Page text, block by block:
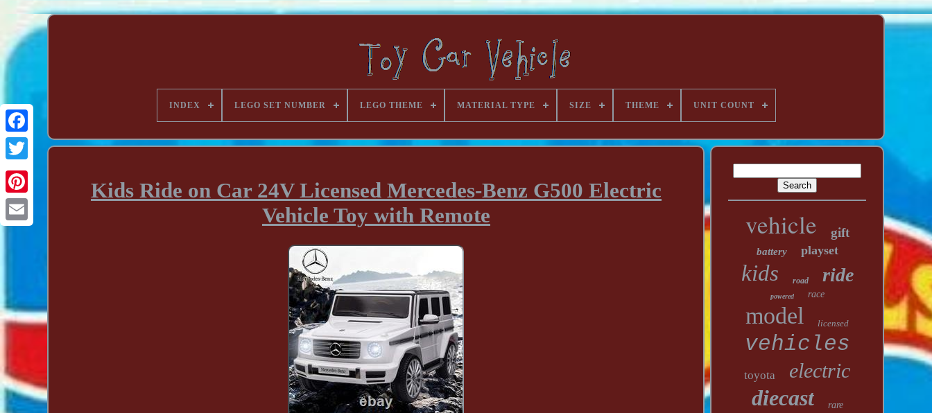
INDEX LEGO SET NUMBER LEGO THEME MATERIAL TYPE SIZE THEME UNIT COUNT
Kids Ride on Car 24V Licensed Mercedes-Benz G500 Electric
Vehicle Toy with Remote
vehicle gift
battery playset
kids road ride
powered race
model licensed
vehicles
toyota electric
diecast rare